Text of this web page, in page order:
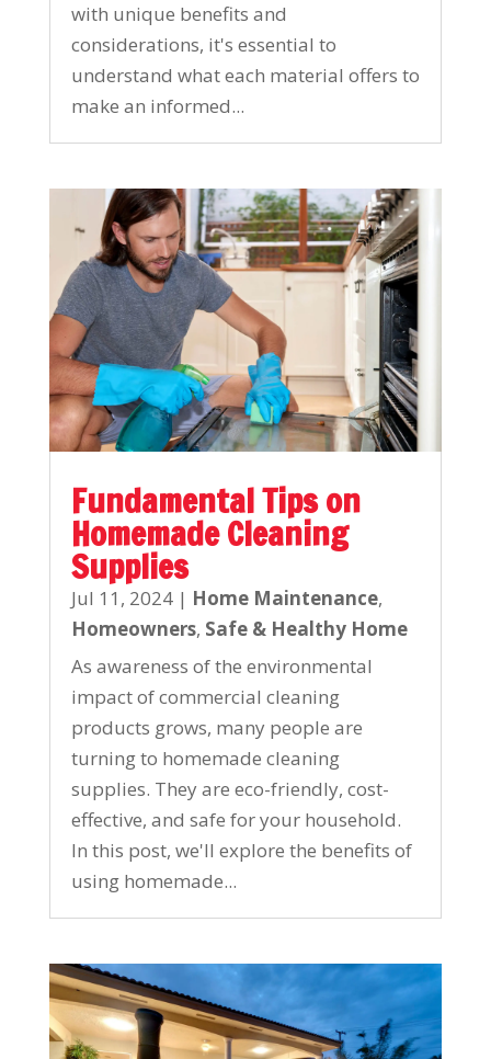
with unique benefits and
considerations, it's essential to
understand what each material offers to
make an informed...
Fundamental Tips on
Homemade Cleaning
Supplies
Jul 11, 2024| Home Maintenance,
Homeowners, Safe & Healthy Home
As awareness of the environmental
impact of commercial cleaning
products grows, many people are
turning to homemade cleaning
supplies. They are eco-friendly, cost-
effective, and safe for your household.
In this post, we'll explore the benefits of
using homemade...